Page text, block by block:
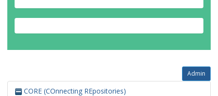
Admin
CORE (COnnecting REpositories)